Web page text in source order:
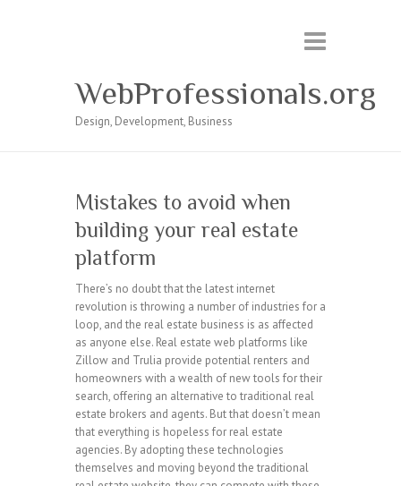
WebProfessionals.org
Design, Development, Business
Mistakes to avoid when
building your real estate
platform
There’s no doubt that the latest internet
revolution is throwing a number of industries for a
loop, and the real estate business is as affected
as anyone else. Real estate web platforms like
Zillow and Trulia provide potential renters and
homeowners with a wealth of new tools for their
search, offering an alternative to traditional real
estate brokers and agents. But that doesn’t mean
that everything is hopeless for real estate
agencies. By adopting these technologies
themselves and moving beyond the traditional